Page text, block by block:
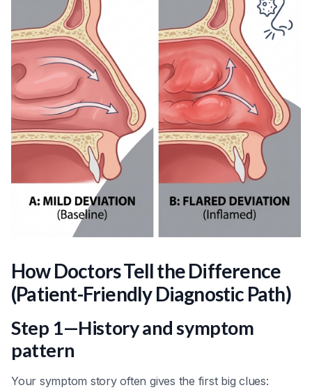
How Doctors Tell the Difference
(Patient-Friendly Diagnostic Path)
Step 1—History and symptom
pattern
Your symptom story often gives the first big clues: